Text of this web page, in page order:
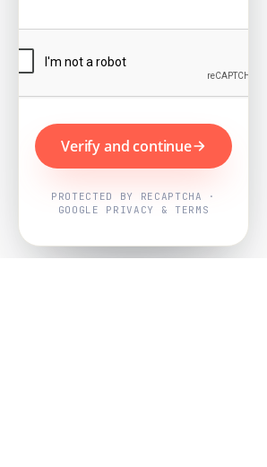
Verify and continue
PROTECTED BY RECAPTCHA ·
GOOGLE PRIVACY & TERMS